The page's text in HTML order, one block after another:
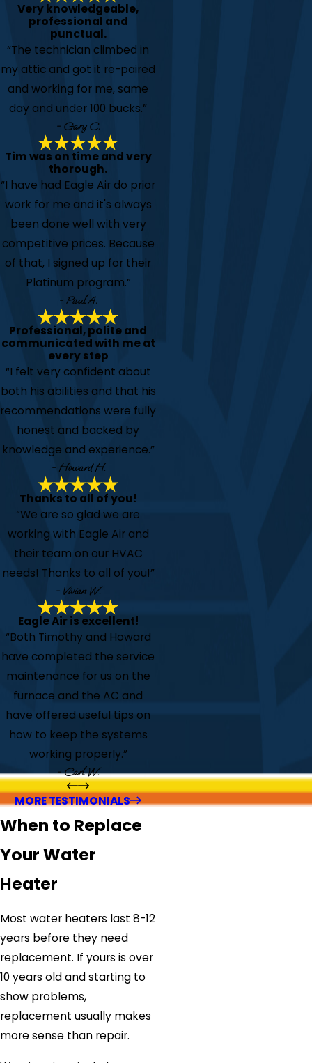
Very knowledgeable,
professional and
punctual.
“The technician climbed in
my attic and got it re-paired
and working for me, same
day and under 100 bucks.”
- Gary C.
Tim was on time and very
thorough.
“I have had Eagle Air do prior
work for me and it's always
been done well with very
competitive prices. Because
of that, I signed up for their
Platinum program.”
- Paul A.
Professional, polite and
communicated with me at
every step
“I felt very confident about
both his abilities and that his
recommendations were fully
honest and backed by
knowledge and experience.”
- Howard H.
Thanks to all of you!
“We are so glad we are
working with Eagle Air and
their team on our HVAC
needs! Thanks to all of you!”
- Vivian W.
Eagle Air is excellent!
“Both Timothy and Howard
have completed the service
maintenance for us on the
furnace and the AC and
have offered useful tips on
how to keep the systems
working properly.”
- Carl W.
MORE TESTIMONIALS
When to Replace
Your Water
Heater
Most water heaters last 8-12
years before they need
replacement. If yours is over
10 years old and starting to
show problems,
replacement usually makes
more sense than repair.